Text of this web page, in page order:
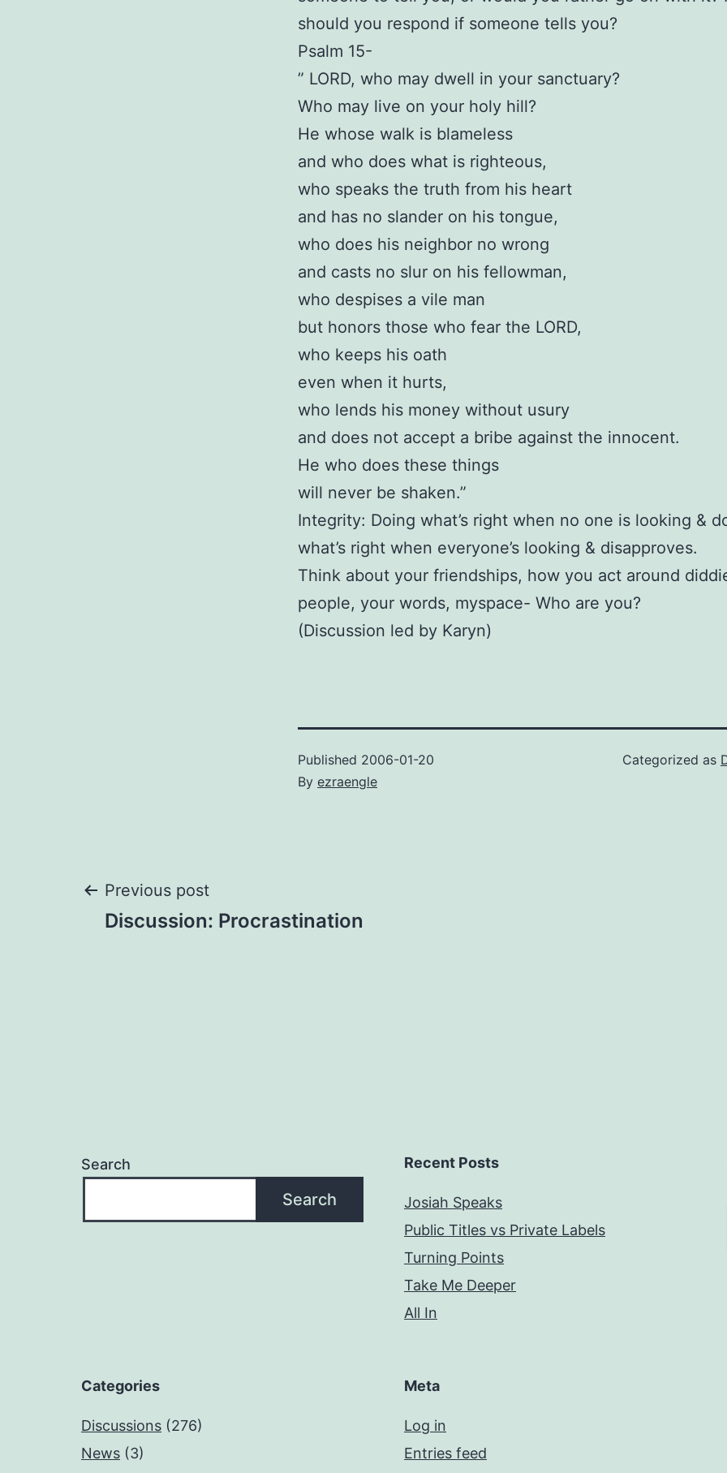
should you respond if someone tells you?
Psalm 15-
” LORD, who may dwell in your sanctuary?
Who may live on your holy hill?
He whose walk is blameless
and who does what is righteous,
who speaks the truth from his heart
and has no slander on his tongue,
who does his neighbor no wrong
and casts no slur on his fellowman,
who despises a vile man
but honors those who fear the LORD,
who keeps his oath
even when it hurts,
who lends his money without usury
and does not accept a bribe against the innocent.
He who does these things
will never be shaken.”
Integrity: Doing what’s right when no one is looking &
what’s right when everyone’s looking & disapproves.
Think about your friendships, how you act around
people, your words, myspace- Who are you?
(Discussion led by Karyn)
Published 2006-01-20
By ezraengle
Categorized as
Post
Previous post
Discussion: Procrastination
Search
Search
Recent Posts
Josiah Speaks
Public Titles vs Private Labels
Turning Points
Take Me Deeper
All In
Categories
Discussions (276)
News (3)
Meta
Log in
Entries feed